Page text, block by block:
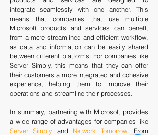
integrate seamlessly with one another. This
means that companies that use multiple
Microsoft products and services can benefit
from a more streamlined and efficient workflow,
as data and information can be easily shared
between different platforms. For companies like
Server Simply, this means that they can offer
their customers a more integrated and cohesive
experience, helping them to improve their
operations and streamline their processes.
In summary, partnering with Microsoft provides
a wide range of advantages for companies like
Server Simply and Network Tomorrow. From